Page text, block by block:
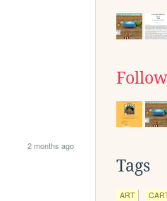
2 months ago
Tags
ART